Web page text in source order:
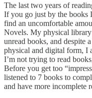
The last two years of
If you go just by the books
find an uncomfortable
Novels. My physical
unread books, and despite
physical and digital form, I
I’m not trying to read
Before you get too
listened to 7 books to
and have more incomplete